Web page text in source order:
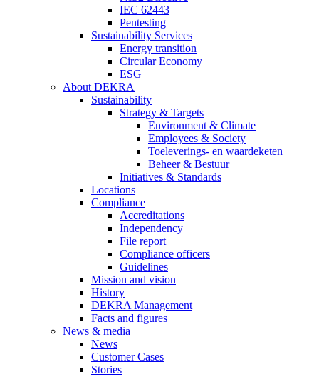
IEC 62443
Pentesting
Sustainability Services
Energy transition
Circular Economy
ESG
About DEKRA
Sustainability
Strategy & Targets
Environment & Climate
Employees & Society
Toeleverings- en waardeketen
Beheer & Bestuur
Initiatives & Standards
Locations
Compliance
Accreditations
Independency
File report
Compliance officers
Guidelines
Mission and vision
History
DEKRA Management
Facts and figures
News & media
News
Customer Cases
Stories